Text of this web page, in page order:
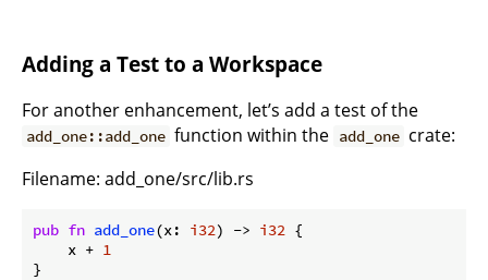
Adding a Test to a Workspace
For another enhancement, let’s add a test of the
add_one::add_one function within the add_one crate:
Filename: add_one/src/lib.rs
pub fn add_one(x: i32) -> i32 {
    x +
1
}